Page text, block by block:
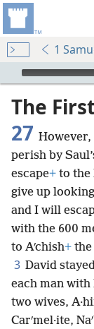
1
mejs.audio-player
The
27 However,
perish by
escape+ to the
give up
and I will
with the 600
to Aʹchish+ the
3 David
each man
two wives,
Carʹmel·ite,